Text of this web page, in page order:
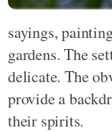
sayings,
gardens. The
delicate. The
provide a
their spirits.